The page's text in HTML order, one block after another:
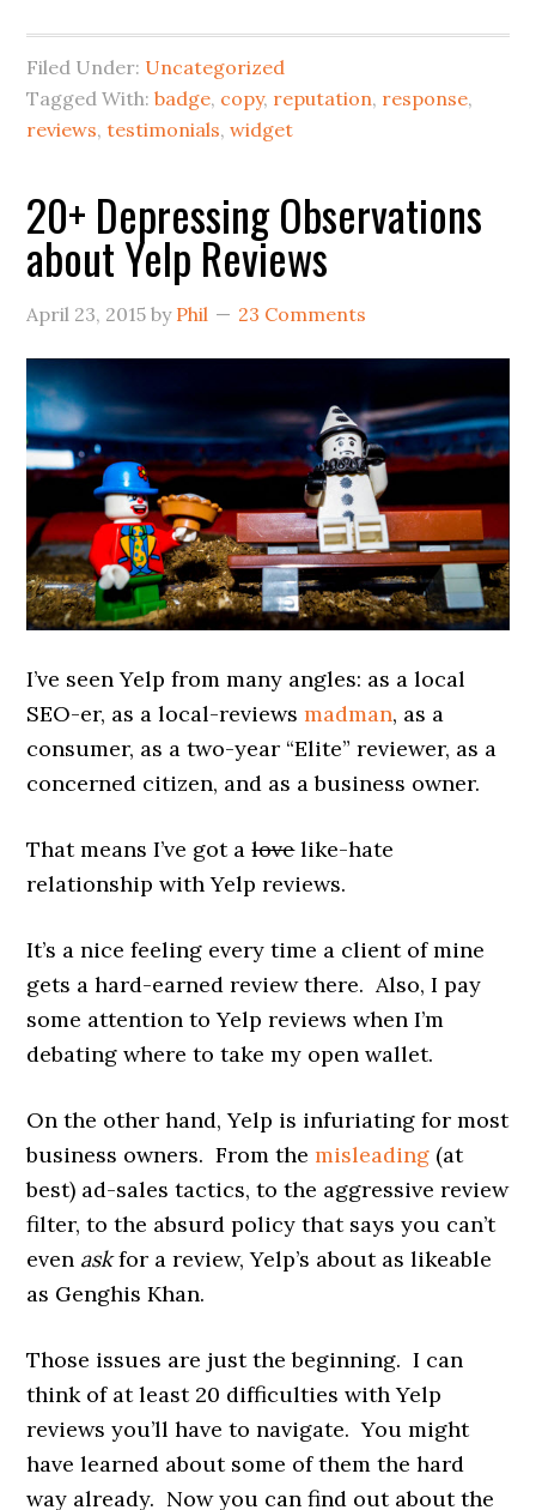
Filed Under: Uncategorized
Tagged With:badge, copy, reputation, response,
reviews,testimonials,widget
20+ Depressing Observations
about Yelp Reviews
April 23, 2015 by Phil 23 Comments
I’ve seen Yelp from many angles: as a local
SEO-er, as a local-reviewsmadman, as a
consumer, as a two-year “Elite” reviewer, as a
concerned citizen, and as a business owner.
That means I’ve got alovelike-hate
relationship with Yelp reviews.
It’s a nice feeling every time a client of mine
gets a hard-earned review there. Also, I pay
some attention to Yelp reviews when I’m
debating where to take my open wallet.
On the other hand, Yelp is infuriating for most
business owners. From themisleading (at
best) ad-sales tactics, to the aggressive review
filter, to the absurd policy that says you can’t
even askfor a review, Yelp’s about as likeable
as Genghis Khan.
Those issues are just the beginning. I can
think of at least 20 difficulties with Yelp
reviews you’ll have to navigate. You might
have learned about some of them the hard
way already. Now you can find out about the